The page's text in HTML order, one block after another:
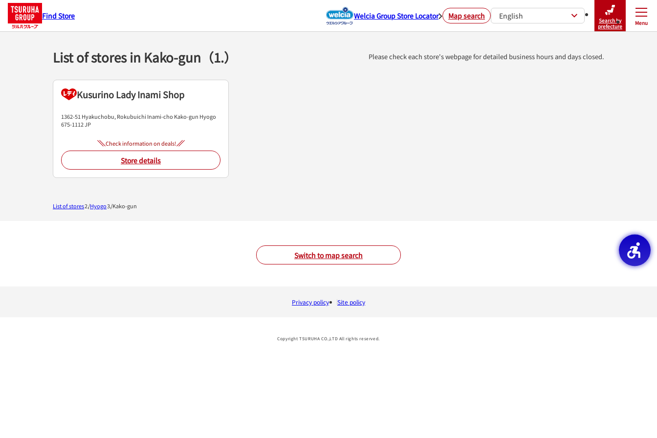
Find Store Welcia Group Store Locator Map search English
Search by
prefecture
Menu
Close
List of stores in Kako-gun（1.） Please check each store's webpage for detailed business hours and days closed.
Kusurino Lady Inami Shop
1362-51 Hyakuchobu, Rokubuichi Inami-cho Kako-gun Hyogo
675-1112JP
Check information on deals!
Store details
Switch to map search
List of stores Hyogo Kako-gun
Privacy policy Site policy
Copyright TSURUHA CO.,LTD All rights reserved.